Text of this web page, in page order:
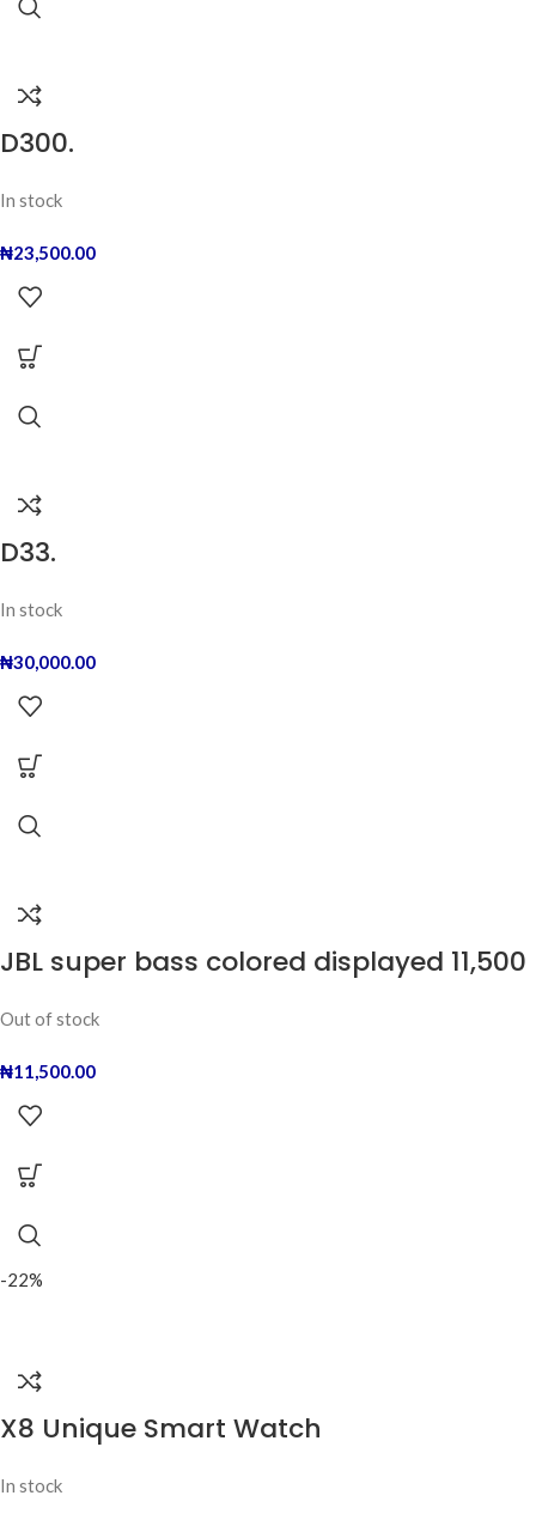
D300.
In stock
₦23,500.00
D33.
In stock
₦30,000.00
JBL super bass colored displayed 11,500
Out of stock
₦11,500.00
-22%
X8 Unique Smart Watch
In stock